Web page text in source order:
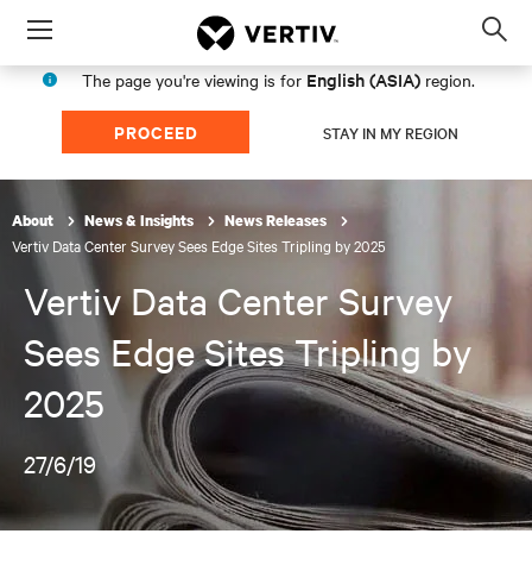
Menu
The page you're viewing is for English (ASIA) region.
PROCEED STAY IN MY REGION
About News & Insights News Releases
Vertiv Data Center Survey Sees Edge Sites Tripling by 2025
Vertiv Data Center Survey
Sees Edge Sites Tripling by
2025
27/6/19